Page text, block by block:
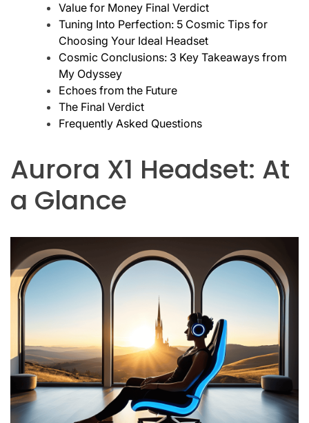
Value for Money Final Verdict
Tuning Into Perfection: 5 Cosmic Tips for
Choosing Your Ideal Headset
Cosmic Conclusions: 3 Key Takeaways from
My Odyssey
Echoes from the Future
The Final Verdict
Frequently Asked Questions
Aurora X1 Headset: At
a Glance